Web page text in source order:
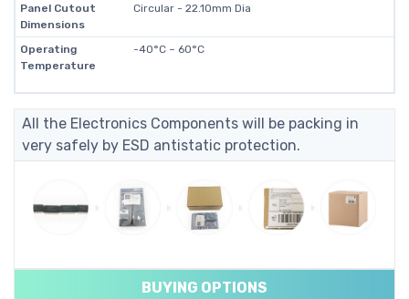
Panel Cutout
Dimensions
Circular - 22.10mm Dia
Operating
Temperature
-40°C ~ 60°C
All the Electronics Components will be packing in
very safely by ESD antistatic protection.
BUYING OPTIONS